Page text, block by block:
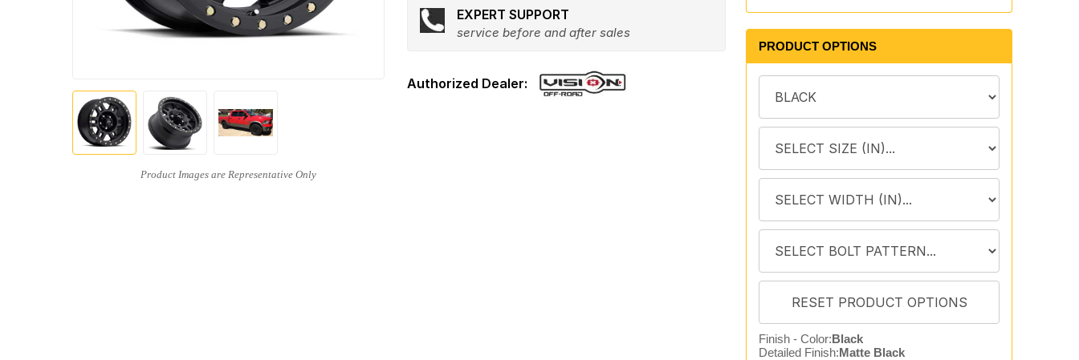
EXPERT SUPPORT
service before and after sales
PRODUCT OPTIONS
Finish - Color:Black
Detailed Finish:Matte Black